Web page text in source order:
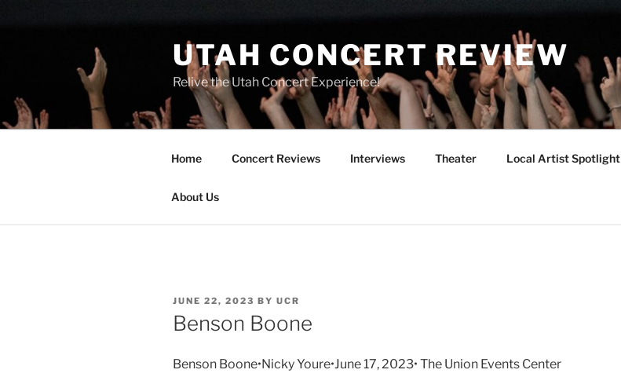
UTAH CONCERT REVIEW
Relive the Utah Concert Experience!
Home Concert Reviews Interviews Theater Local Artist Spotlight
About Us
JUNE 22, 2023 BY UCR
Benson Boone
Benson Boone•Nicky Youre•June 17, 2023• The Union Events Center